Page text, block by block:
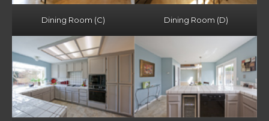
Dining Room (C) Dining Room (D)